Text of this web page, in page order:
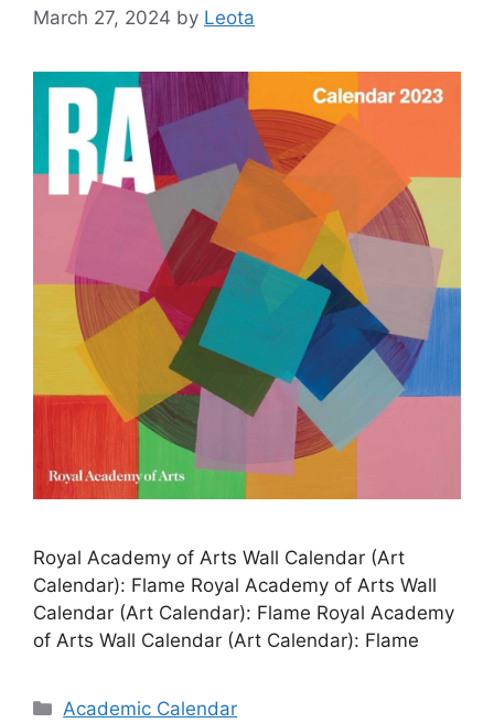
March 27, 2024 by Leota
Royal Academy of Arts Wall Calendar (Art
Calendar): Flame Royal Academy of Arts Wall
Calendar (Art Calendar): Flame Royal Academy
of Arts Wall Calendar (Art Calendar): Flame
Categories
Academic Calendar